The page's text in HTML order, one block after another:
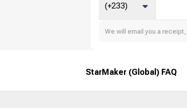
(+233)
We will email you a
StarMaker (Global) FAQ